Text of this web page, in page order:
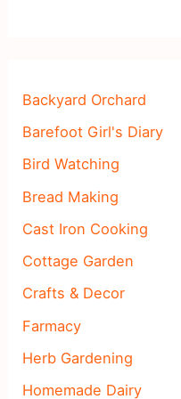
Backyard Orchard
Barefoot Girl's Diary
Bird Watching
Bread Making
Cast Iron Cooking
Cottage Garden
Crafts & Decor
Farmacy
Herb Gardening
Homemade Dairy